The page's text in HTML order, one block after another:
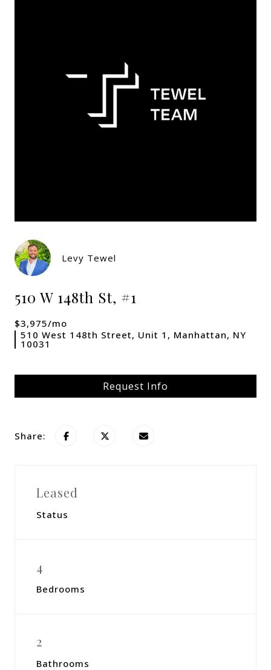
Levy Tewel
510 W 148th St, #1
$3,975/mo
510 West 148th Street, Unit 1, Manhattan, NY
10031
Request Info
Share:
Leased
Status
4
Bedrooms
2
Bathrooms